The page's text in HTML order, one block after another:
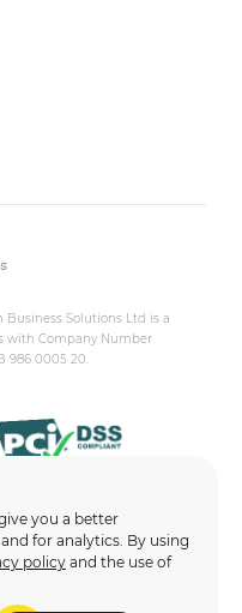
Solutions Ltd is a
with Company Number
986 0005 20.
you a better
for analytics. By using
policyand the use of